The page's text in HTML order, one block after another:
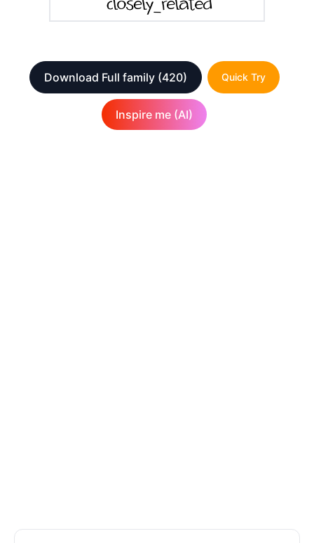
Download Full family (420) Quick Try
Inspire me (AI)